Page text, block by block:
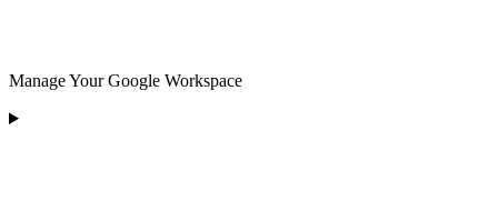
Manage Your Google Workspace